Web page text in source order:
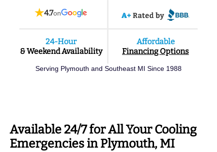
★4.7on
24-Hour
& Weekend Availability
Affordable
Financing Options
Serving Plymouth and Southeast MI Since 1988
Available 24/7 for All Your Cooling
Emergencies in Plymouth, MI